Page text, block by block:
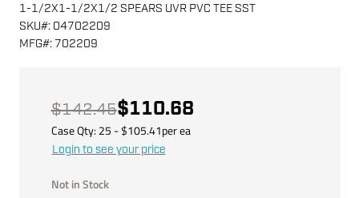
1-1/2X1-1/2X1/2 SPEARS UVR PVC TEE SST
SKU#: 04702209
MFG#: 702209
$142.45$110.68
Case Qty: 25 - $105.41perea
Login to see your price
Not in Stock